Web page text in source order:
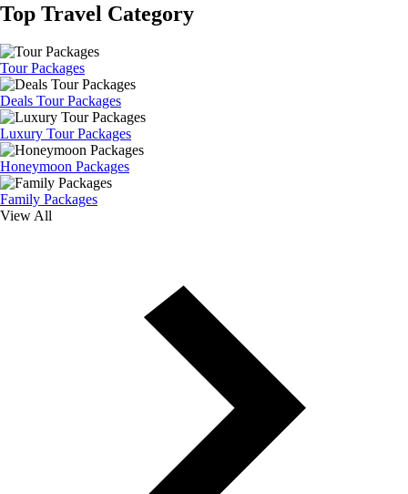
Top Travel Category
Tour Packages
Deals Tour Packages
Luxury Tour Packages
Honeymoon Packages
Family Packages
View All